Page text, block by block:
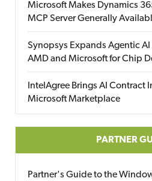
Microsoft Makes Dynamics
MCP Server Generally
Synopsys Expands Agentic
AMD and Microsoft for Chip
IntelAgree Brings AI Contract
Microsoft Marketplace
PARTNER
Partner's Guide to the